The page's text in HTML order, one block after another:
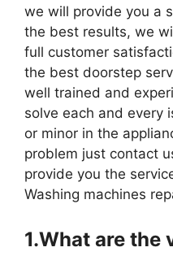
we will provide you a
the best results, we
full customer
the best doorstep
well trained and
solve each and every
or minor in the
problem just contact
provide you the
Washing machines
1.What are the